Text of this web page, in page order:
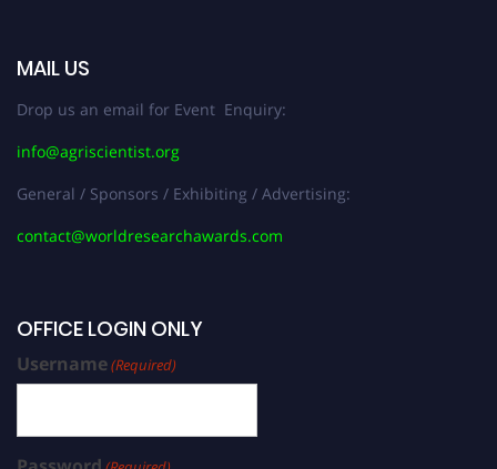
MAIL US
Drop us an email for Event Enquiry:
info@agriscientist.org
General / Sponsors / Exhibiting / Advertising:
contact@worldresearchawards.com
OFFICE LOGIN ONLY
Username(Required)